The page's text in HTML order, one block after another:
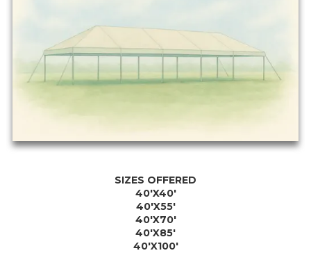
SIZES OFFERED
40'X40'
40'X55'
40'X70'
40'X85'
40'X100'